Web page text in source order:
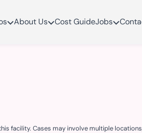
About Us Cost GuideJobs
facility. Cases may involve multiple